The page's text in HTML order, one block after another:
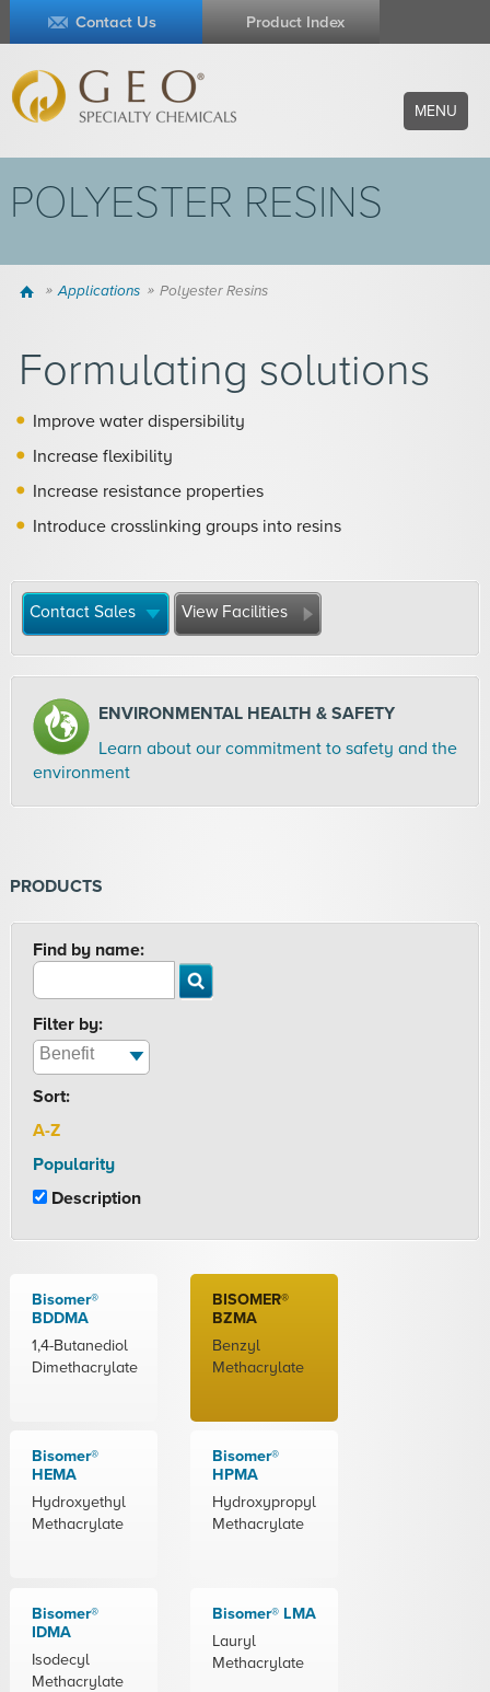
Contact Us Product Index
MENU
POLYESTER RESINS
Home Applications Polyester Resins
Formulating solutions
Improve water dispersibility
Increase flexibility
Increase resistance properties
Introduce crosslinking groups into resins
Contact Sales View Facilities
ENVIRONMENTAL HEALTH & SAFETY
Learn about our commitment to safety and the
environment
PRODUCTS
Find by name:
Filter by:
Sort:
A-Z
Popularity
Description
Bisomer®
BDDMA
1,4-Butanediol
Dimethacrylate
BISOMER®
BZMA
Benzyl
Methacrylate
Bisomer®
HEMA
Hydroxyethyl
Methacrylate
Bisomer®
HPMA
Hydroxypropyl
Methacrylate
Bisomer®
IDMA
Isodecyl
Methacrylate
Bisomer® LMA
Lauryl
Methacrylate